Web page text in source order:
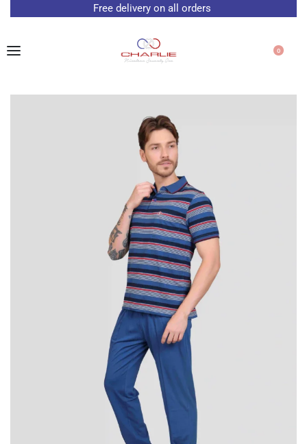
Free delivery on all orders
0